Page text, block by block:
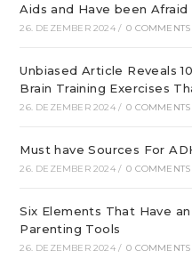
Aids and Have been Afraid
26. DEZEMBER 2024 / 0 COMMENTS
Unbiased Article Reveals
Brain Training Exercises
26. DEZEMBER 2024 / 0 COMMENTS
Must have Sources For
26. DEZEMBER 2024 / 0 COMMENTS
Six Elements That Have
Parenting Tools
26. DEZEMBER 2024 / 0 COMMENTS